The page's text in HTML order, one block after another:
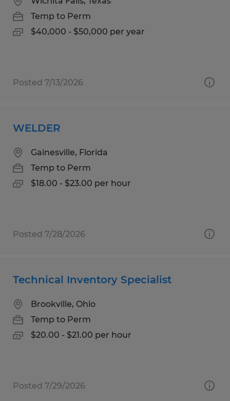
Temp to Perm
$40,000 - $50,000 per year
Posted 7/13/2026
WELDER
Gainesville, Florida
Temp to Perm
$18.00 - $23.00 per hour
Posted 7/28/2026
Technical Inventory Specialist
Brookville, Ohio
Temp to Perm
$20.00 - $21.00 per hour
Posted 7/29/2026